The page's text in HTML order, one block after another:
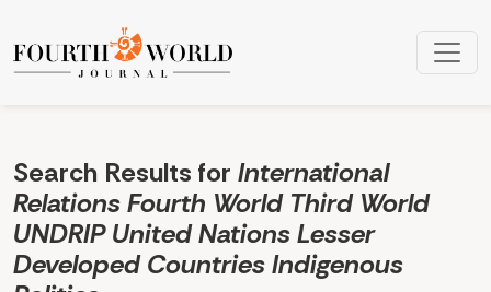
Search Results for International
Relations Fourth World Third World
UNDRIP United Nations Lesser
Developed Countries Indigenous